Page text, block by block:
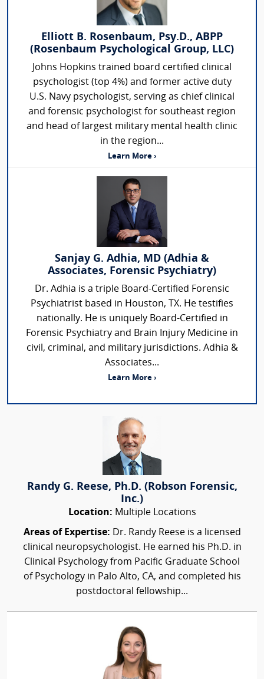
Elliott B. Rosenbaum, Psy.D., ABPP
(Rosenbaum Psychological Group, LLC)
Johns Hopkins trained board certified clinical
psychologist (top 4%) and former active duty
U.S. Navy psychologist, serving as chief clinical
and forensic psychologist for southeast region
and head of largest military mental health clinic
in the region...
Learn More ›
Sanjay G. Adhia, MD (Adhia &
Associates, Forensic Psychiatry)
Dr. Adhia is a triple Board-Certified Forensic
Psychiatrist based in Houston, TX. He testifies
nationally. He is uniquely Board-Certified in
Forensic Psychiatry and Brain Injury Medicine in
civil, criminal, and military jurisdictions. Adhia &
Associates...
Learn More ›
Randy G. Reese, Ph.D. (Robson Forensic,
Inc.)
Location: Multiple Locations
Areas of Expertise: Dr. Randy Reese is a licensed
clinical neuropsychologist. He earned his Ph.D. in
Clinical Psychology from Pacific Graduate School
of Psychology in Palo Alto, CA, and completed his
postdoctoral fellowship...